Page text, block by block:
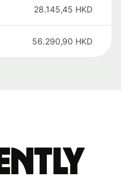
28.145,45 HKD
56.290,90 HKD